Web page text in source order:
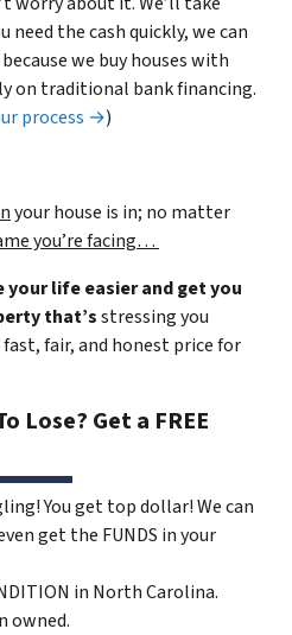
need the cash quickly, we can
we buy houses with
on traditional bank financing.
process →)
your house is in; no matter
you’re facing…
your life easier and get you
that’sstressing you
fair, and honest price for
Lose? Get a FREE
You get top dollar! We can
get the FUNDS in your
in North Carolina.
owned.